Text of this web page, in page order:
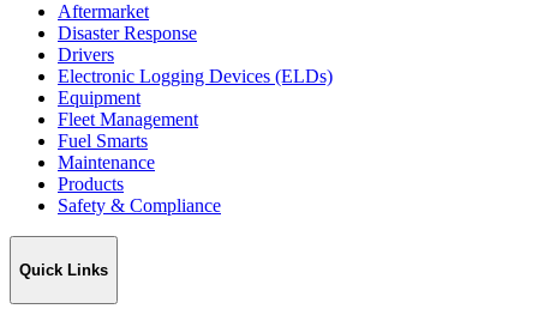
Aftermarket
Disaster Response
Drivers
Electronic Logging Devices (ELDs)
Equipment
Fleet Management
Fuel Smarts
Maintenance
Products
Safety & Compliance
Quick Links